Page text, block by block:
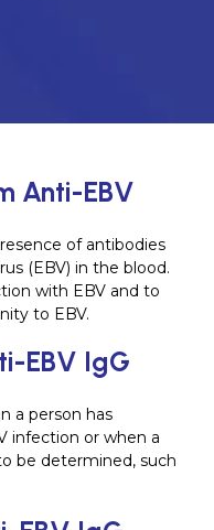
Anti-EBV
of antibodies
(EBV) in the blood.
with EBV and to
to EBV.
EBV IgG
a person has
infection or when a
be determined, such